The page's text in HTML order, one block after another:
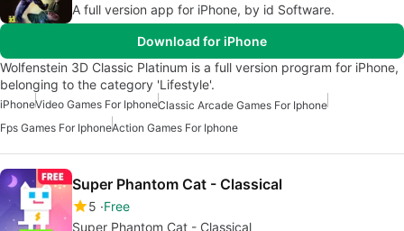
A full version app for iPhone, by id Software.
Download for iPhone
Wolfenstein 3D Classic Platinum is a full version program for iPhone,
belonging to the category 'Lifestyle'.
iPhoneVideo Games For IphoneClassic Arcade Games For Iphone
Fps Games For IphoneAction Games For Iphone
Super Phantom Cat - Classical
5 Free
Super Phantom Cat - Classical